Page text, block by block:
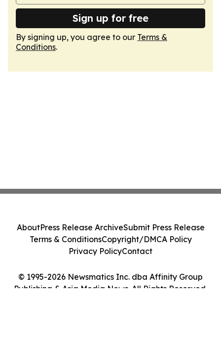
Sign up for free
By signing up, you agree to our Terms &
Conditions.
© 1995-2026 Newsmatics Inc. dba Affinity Group
Publishing & Asia Media News. All Rights Reserved.
AboutPress Release ArchiveSubmit Press Release
Terms & ConditionsCopyright/DMCA Policy
Privacy PolicyContact